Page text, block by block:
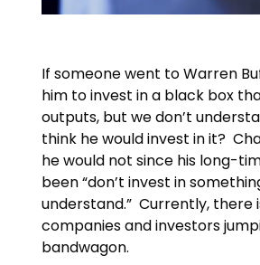
If someone went to Warren
him to invest in a black box
outputs, but we don’t
think he would invest in it?
he would not since his long-
been “don’t invest in
understand.” Currently, there
companies and investors
bandwagon.